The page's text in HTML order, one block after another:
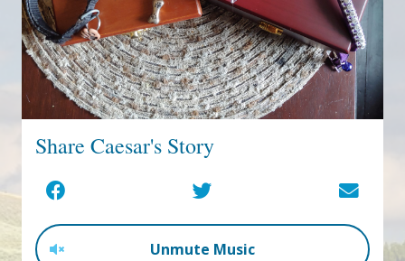
Share Caesar's Story
Unmute Music